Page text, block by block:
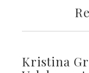
Kristina